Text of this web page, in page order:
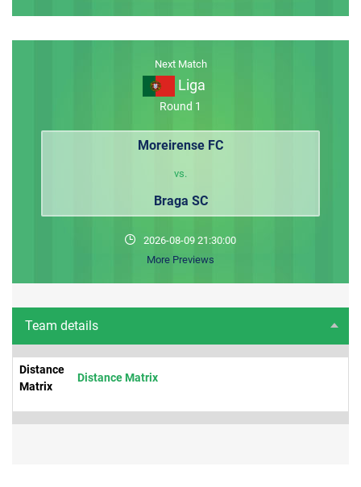
Next Match
Liga
Round 1
Moreirense FC
vs.
Braga SC
2026-08-09 21:30:00
More Previews
Team details
Distance
Matrix
Distance Matrix